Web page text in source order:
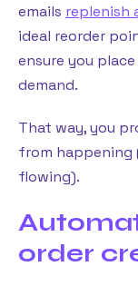
emails replenish
ideal reorder
ensure you
demand.
That way, you
from happening
flowing).
order